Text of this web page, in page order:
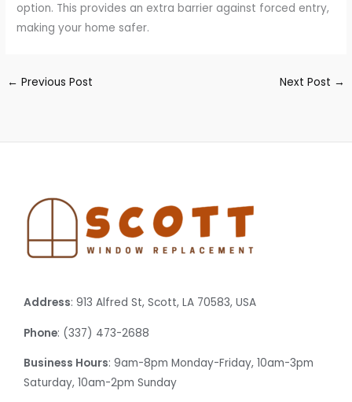
option. This provides an extra barrier against forced entry,
making your home safer.
← Previous Post Next Post →
Address: 913 Alfred St, Scott, LA 70583, USA
Phone: (337) 473-2688
Business Hours: 9am-8pm Monday-Friday, 10am-3pm
Saturday, 10am-2pm Sunday